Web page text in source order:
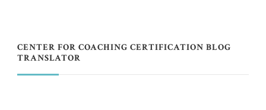
CENTER FOR COACHING CERTIFICATION BLOG
TRANSLATOR